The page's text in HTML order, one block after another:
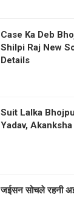
Case Ka Deb
Shilpi Raj New
Details
Suit Lalka
Yadav,
जईसन सोचले रहनी